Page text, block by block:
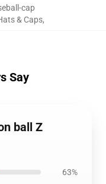
cap
& Caps,
Say
ball Z
63%